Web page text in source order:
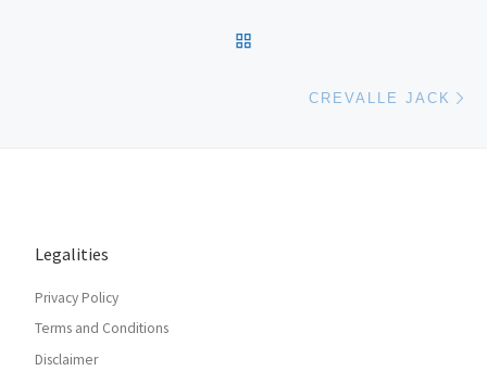
CREVALLE JACK
Legalities
Privacy Policy
Terms and Conditions
Disclaimer